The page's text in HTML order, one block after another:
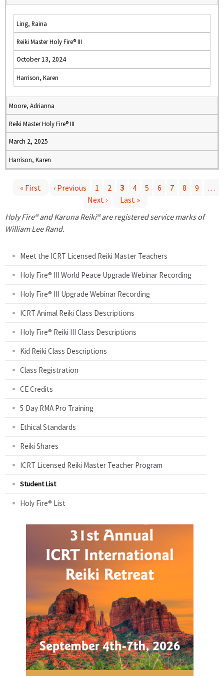
Ling, Raina
Reiki Master Holy Fire® III
October 13, 2024
Harrison, Karen
Moore, Adrianna
Reiki Master Holy Fire® III
March 2, 2025
Harrison, Karen
a
« First ‹ Previous 1 2 3 4 5 6 7 8 9
…
Next ›
Last »
Holy Fire® and Karuna Reiki® are registered service marks of
William Lee Rand.
Meet the ICRT Licensed Reiki Master Teachers
Holy Fire® III World Peace Upgrade Webinar Recording
Holy Fire® III Upgrade Webinar Recording
ICRT Animal Reiki Class Descriptions
Holy Fire® Reiki III Class Descriptions
Kid Reiki Class Descriptions
Class Registration
CE Credits
5 Day RMA Pro Training
Ethical Standards
Reiki Shares
ICRT Licensed Reiki Master Teacher Program
Student List
Holy Fire® List